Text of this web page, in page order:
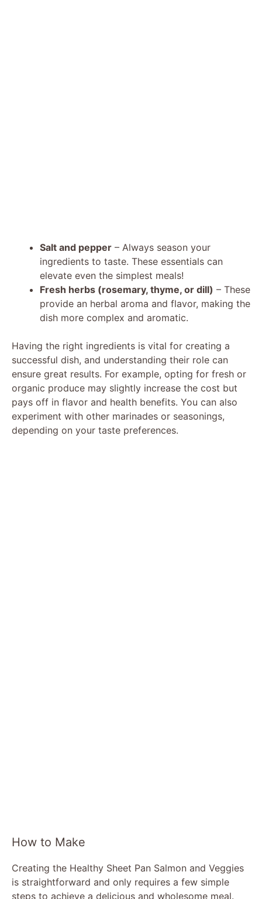
Salt and pepper – Always season your
ingredients to taste. These essentials can
elevate even the simplest meals!
Fresh herbs (rosemary, thyme, or dill) – These
provide an herbal aroma and flavor, making the
dish more complex and aromatic.
Having the right ingredients is vital for creating a
successful dish, and understanding their role can
ensure great results. For example, opting for fresh or
organic produce may slightly increase the cost but
pays off in flavor and health benefits. You can also
experiment with other marinades or seasonings,
depending on your taste preferences.
How to Make
Creating the Healthy Sheet Pan Salmon and Veggies
is straightforward and only requires a few simple
steps to achieve a delicious and wholesome meal.